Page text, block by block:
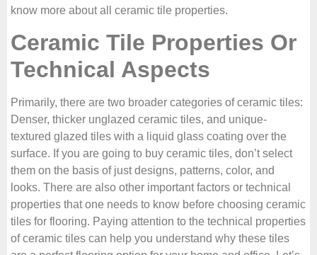
know more about all ceramic tile properties.
Ceramic Tile Properties Or
Technical Aspects
Primarily, there are two broader categories of ceramic tiles:
Denser, thicker unglazed ceramic tiles, and unique-
textured glazed tiles with a liquid glass coating over the
surface. If you are going to buy ceramic tiles, don’t select
them on the basis of just designs, patterns, color, and
looks. There are also other important factors or technical
properties that one needs to know before choosing ceramic
tiles for flooring. Paying attention to the technical properties
of ceramic tiles can help you understand why these tiles